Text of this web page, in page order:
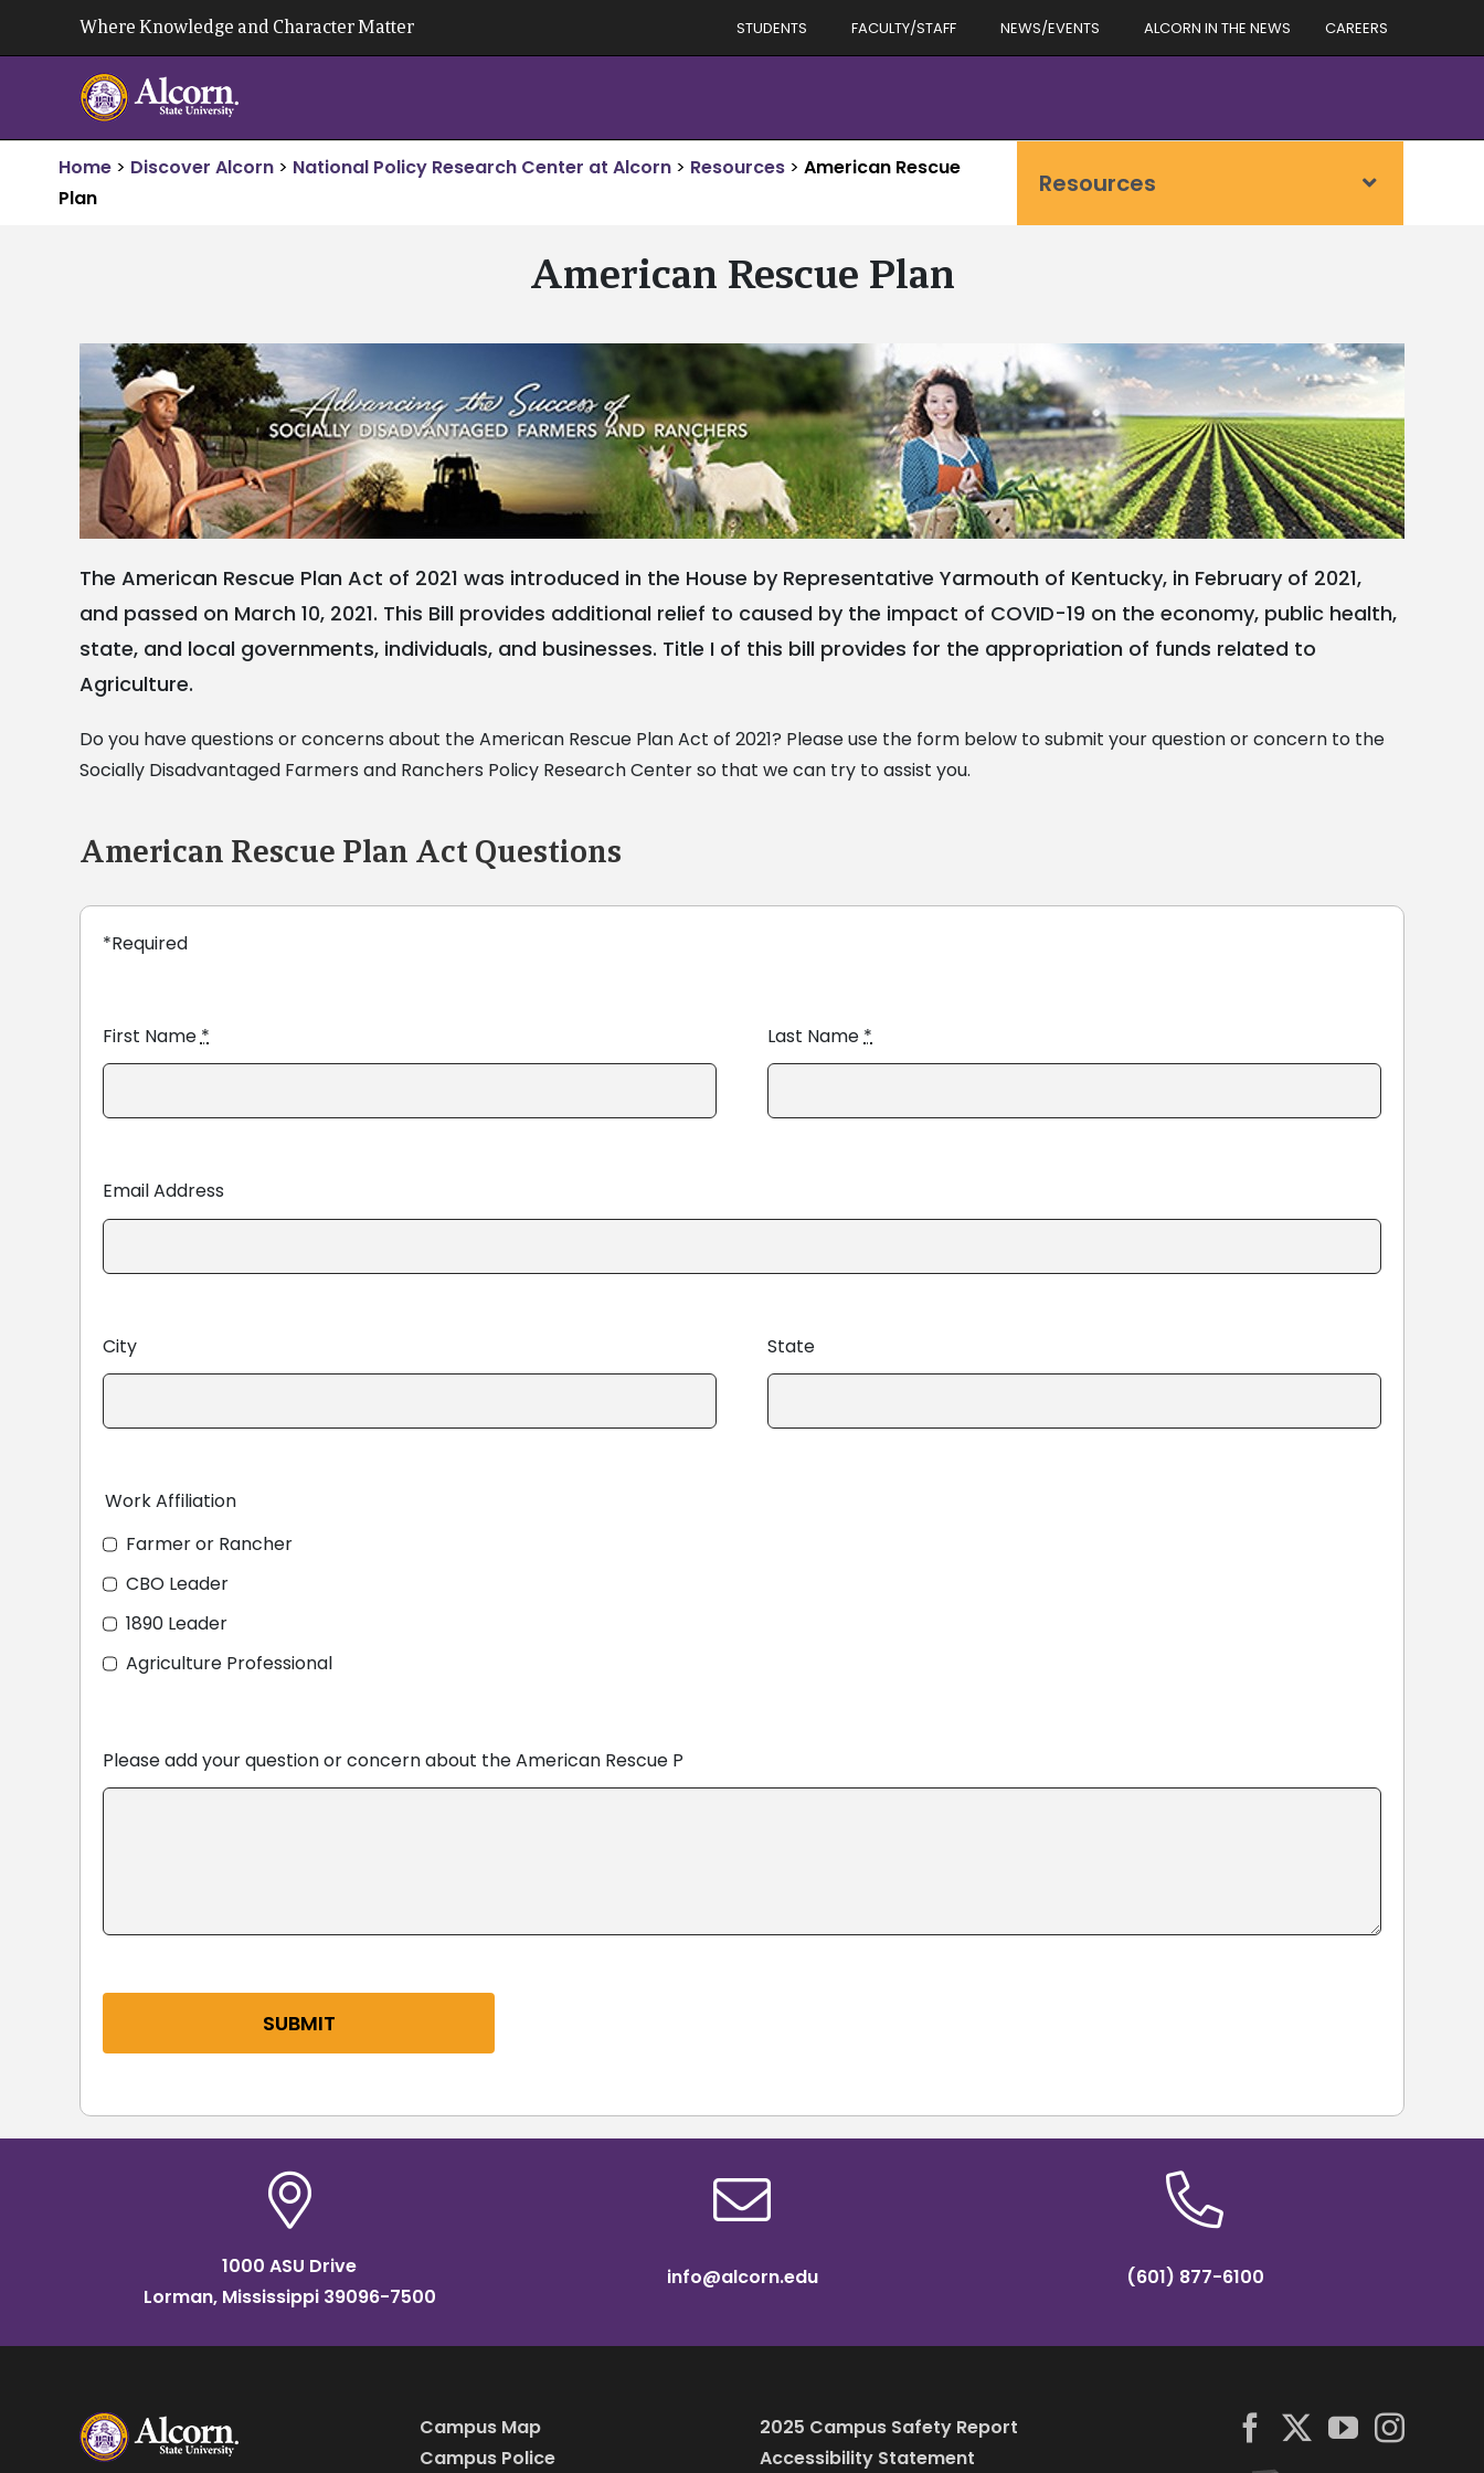
Where Knowledge and Character Matter STUDENTS FACULTY/STAFF NEWS/EVENTS ALCORN IN THE NEWS CAREERS
Home > Discover Alcorn > National Policy Research Center at Alcorn > Resources > American Rescue
Plan
Resources
American Rescue Plan
The American Rescue Plan Act of 2021 was introduced in the House by Representative Yarmouth of Kentucky, in February of 2021,
and passed on March 10, 2021. This Bill provides additional relief to caused by the impact of COVID-19 on the economy, public health,
state, and local governments, individuals, and businesses. Title I of this bill provides for the appropriation of funds related to
Agriculture.
Do you have questions or concerns about the American Rescue Plan Act of 2021? Please use the form below to submit your question or concern to the
Socially Disadvantaged Farmers and Ranchers Policy Research Center so that we can try to assist you.
American Rescue Plan Act Questions
*Required
First Name* Last Name*
Email Address
City State
Work Affiliation
Farmer or Rancher
CBO Leader
1890 Leader
Agriculture Professional
Please add your question or concern about the American Rescue P
SUBMIT
1000 ASU Drive
Lorman, Mississippi 39096-7500
info@alcorn.edu (601) 877-6100
Campus Map
Campus Police
2025 Campus Safety Report
Accessibility Statement